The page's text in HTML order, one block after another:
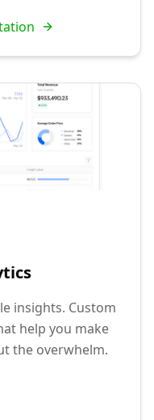
insights. Custom
help you make
the overwhelm.